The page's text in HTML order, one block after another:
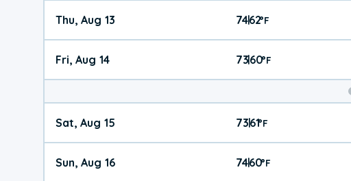
Thu, Aug 13 74|62°F
Fri, Aug 14 73|60°F
Sat, Aug 15 73|61°F
Sun, Aug 16 74|60°F